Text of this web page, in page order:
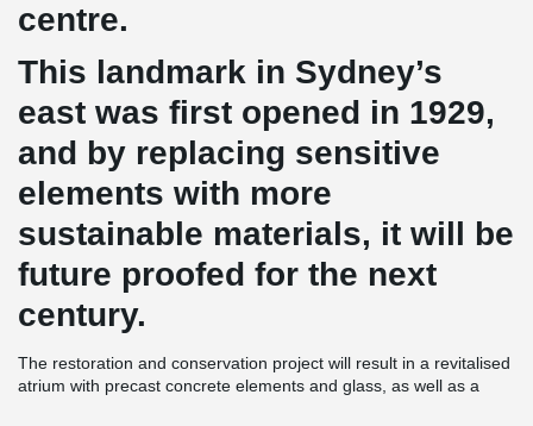
centre.
This landmark in Sydney’s
east was first opened in 1929,
and by replacing sensitive
elements with more
sustainable materials, it will be
future proofed for the next
century.
The restoration and conservation project will result in a revitalised
atrium with precast concrete elements and glass, as well as a